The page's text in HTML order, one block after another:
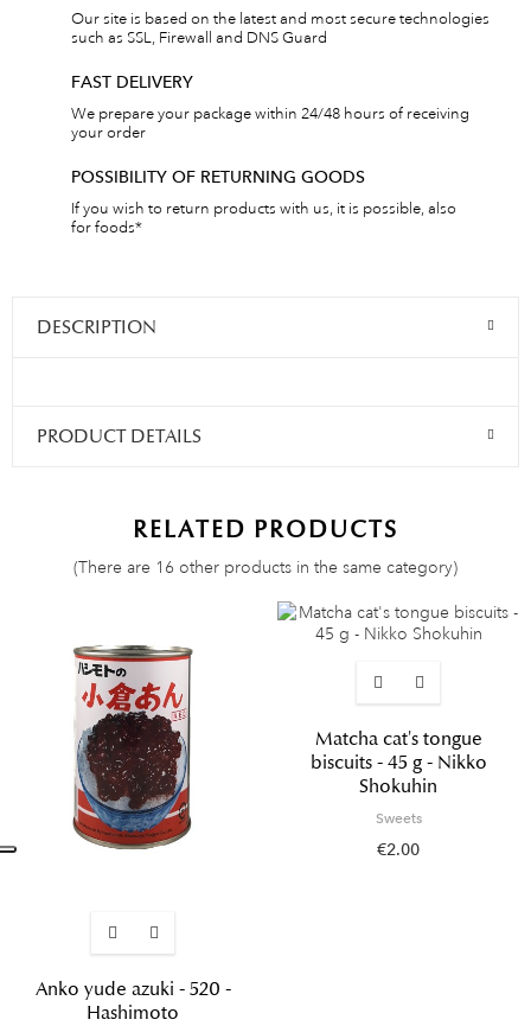
Our site is based on the latest and most secure technologies
such as SSL, Firewall and DNS Guard
FAST DELIVERY
We prepare your package within 24/48 hours of receiving
your order
POSSIBILITY OF RETURNING GOODS
If you wish to return products with us, it is possible, also
for foods*
DESCRIPTION
PRODUCT DETAILS
RELATED PRODUCTS
(There are 16 other products in the same category)
Anko yude azuki - 520 -
Hashimoto
Matcha cat's tongue
biscuits - 45 g - Nikko
Shokuhin
Sweets
€2.00